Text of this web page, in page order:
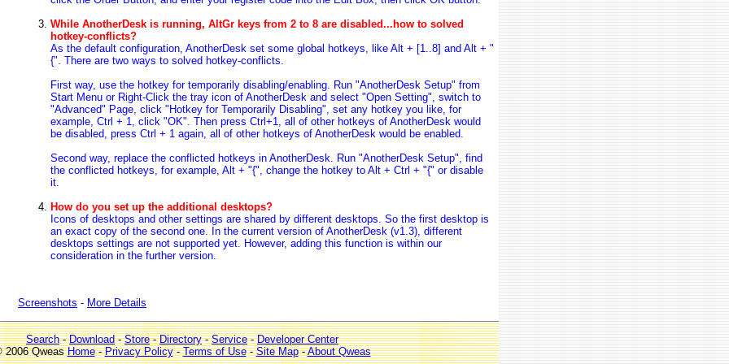
While AnotherDesk is running, AltGr keys from 2 to 8 are disabled...how to solved
hotkey-conflicts?
As the default configuration, AnotherDesk set some global hotkeys, like Alt + [1..8] and Alt + "
{". There are two ways to solved hotkey-conflicts.
First way, use the hotkey for temporarily disabling/enabling. Run "AnotherDesk Setup" from
Start Menu or Right-Click the tray icon of AnotherDesk and select "Open Setting", switch to
"Advanced" Page, click "Hotkey for Temporarily Disabling", set any hotkey you like, for
example, Ctrl + 1, click "OK". Then press Ctrl+1, all of other hotkeys of AnotherDesk would
be disabled, press Ctrl + 1 again, all of other hotkeys of AnotherDesk would be enabled.
Second way, replace the conflicted hotkeys in AnotherDesk. Run "AnotherDesk Setup", find
the conflicted hotkeys, for example, Alt + "{", change the hotkey to Alt + Ctrl + "{" or disable
it.
How do you set up the additional desktops?
Icons of desktops and other settings are shared by different desktops. So the first desktop is
an exact copy of the second one. In the current version of AnotherDesk (v1.3), different
desktops settings are not supported yet. However, adding this function is within our
consideration in the further version.
Screenshots - More Details
Search-Download-Store-Directory-Service-Developer Center
2006 QweasHome-Privacy Policy-Terms of Use-Site Map-About Qweas